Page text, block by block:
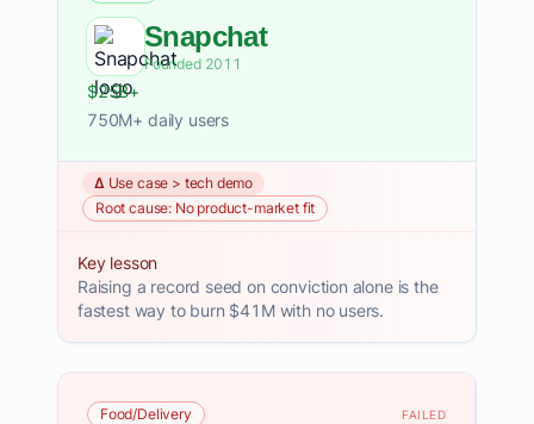
Snapchat
Founded 2011
$25B+
750M+ daily users
Δ Use case > tech demo
Root cause: No product-market fit
Key lesson
Raising a record seed on conviction alone is the
fastest way to burn $41M with no users.
Food/Delivery FAILED